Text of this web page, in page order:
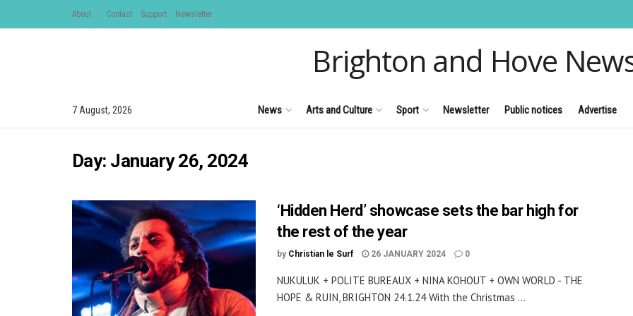
About Contact Support Newsletter
Brighton and Hove
7 August, 2026 News Arts and Culture Sport Newsletter Public notices Advertise
Day: January 26, 2024
‘Hidden Herd’ showcase sets the bar high for
the rest of the year
by Christian le Surf 26 JANUARY 2024 0
NUKULUK + POLITE BUREAUX + NINA KOHOUT + OWN WORLD - THE
HOPE & RUIN, BRIGHTON 24.1.24 With the Christmas ...